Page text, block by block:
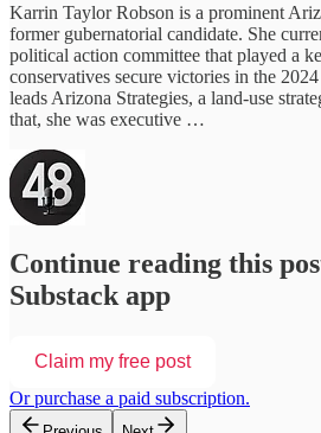
Karrin Taylor Robson is a prominent
former gubernatorial candidate. She
political action committee that played a
conservatives secure victories in the
leads Arizona Strategies, a land-use
that, she was executive …
Continue reading this
Substack app
Claim my free post
Or purchase a paid subscription.